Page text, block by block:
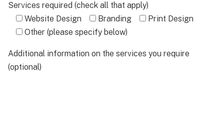
Services required (check all that apply)
Website Design
Branding
Print Design
Other (please specify below)
Additional information on the services you require
(optional)